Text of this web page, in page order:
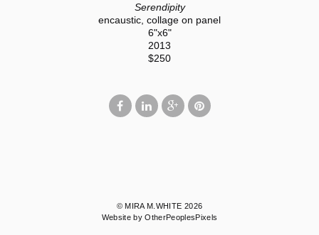
Serendipity
encaustic, collage on panel
6"x6"
2013
$250
© MIRA M.WHITE 2026
Website by OtherPeoplesPixels